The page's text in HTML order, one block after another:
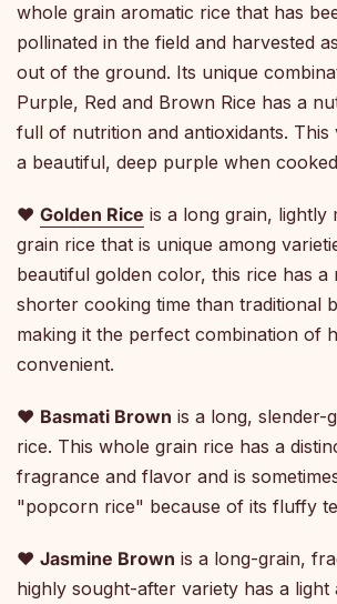
whole grain aromatic rice that has
pollinated in the field and harvested
out of the ground. Its unique
Purple, Red and Brown Rice has a
full of nutrition and antioxidants. This
a beautiful, deep purple when
♥ Golden Rice is a long grain, lightly
grain rice that is unique among
beautiful golden color, this rice has
shorter cooking time than traditional
making it the perfect combination of
convenient.
♥ Basmati Brown is a long, slender-
rice. This whole grain rice has a
fragrance and flavor and is
"popcorn rice" because of its fluffy
♥ Jasmine Brown is a long-grain,
highly sought-after variety has a